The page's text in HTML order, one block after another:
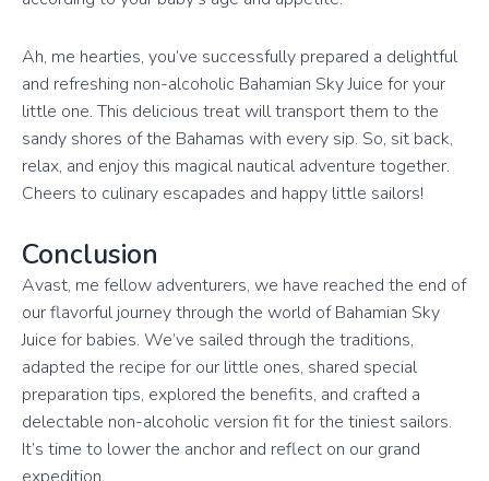
Ah, me hearties, you’ve successfully prepared a delightful
and refreshing non-alcoholic Bahamian Sky Juice for your
little one. This delicious treat will transport them to the
sandy shores of the Bahamas with every sip. So, sit back,
relax, and enjoy this magical nautical adventure together.
Cheers to culinary escapades and happy little sailors!
Conclusion
Avast, me fellow adventurers, we have reached the end of
our flavorful journey through the world of Bahamian Sky
Juice for babies. We’ve sailed through the traditions,
adapted the recipe for our little ones, shared special
preparation tips, explored the benefits, and crafted a
delectable non-alcoholic version fit for the tiniest sailors.
It’s time to lower the anchor and reflect on our grand